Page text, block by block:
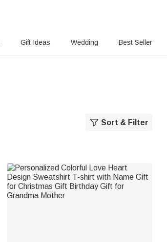
Gift Ideas Wedding Best Seller
Sort & Filter